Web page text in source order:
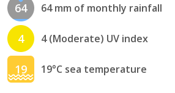
64 64 mm of monthly rainfall
4 4 (Moderate) UV index
19 19°C sea temperature